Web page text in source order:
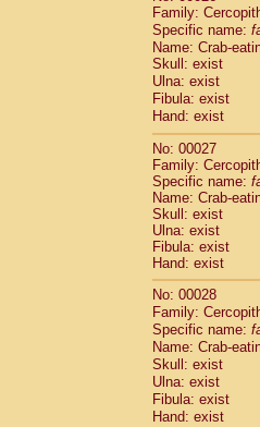
Atelidae
Family:
Specific name:
Name: Crab-
Skull: exist
Ulna: exist
Fibula: exist
Hand: exist
No: 00027
Family:
Specific name:
Name: Crab-
Skull: exist
Ulna: exist
Fibula: exist
Hand: exist
No: 00028
Family:
Specific name:
Name: Crab-
Skull: exist
Ulna: exist
Fibula: exist
Hand: exist